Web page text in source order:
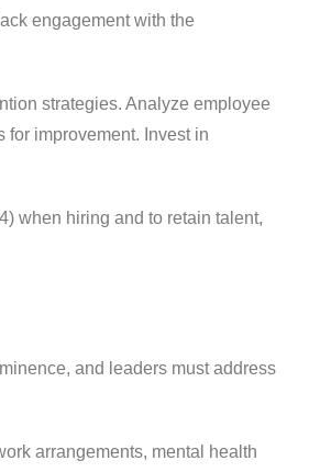
engagement with the
strategies. Analyze employee
for improvement. Invest in
when hiring and to retain talent,
and leaders must address
arrangements, mental health